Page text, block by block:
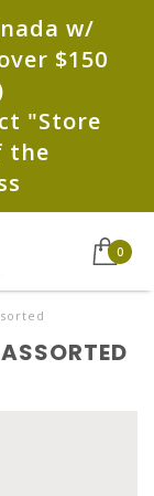
w/
$150
"Store
the
0